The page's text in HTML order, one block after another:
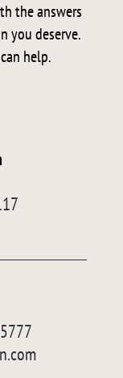
the answers
you deserve.
help.